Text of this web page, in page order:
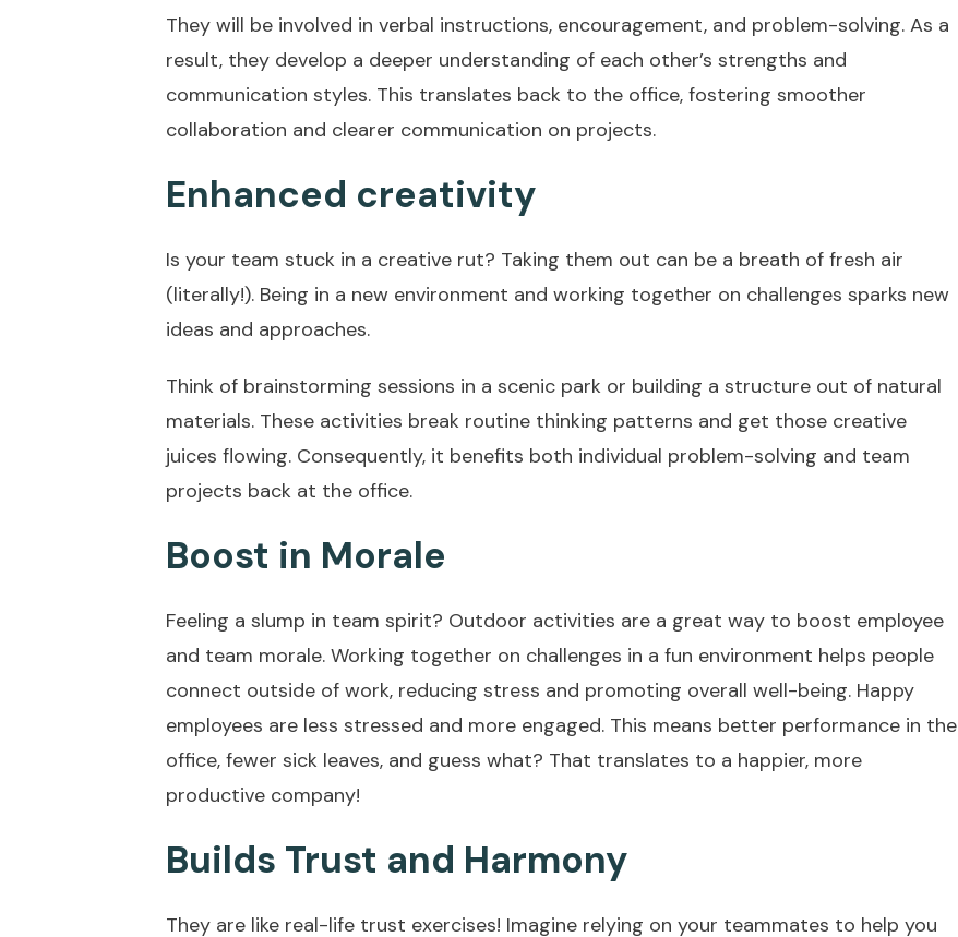
They will be involved in verbal instructions, encouragement, and problem-solving. As a
result, they develop a deeper understanding of each other’s strengths and
communication styles. This translates back to the office, fostering smoother
collaboration and clearer communication on projects.
Enhanced creativity
Is your team stuck in a creative rut? Taking them out can be a breath of fresh air
(literally!). Being in a new environment and working together on challenges sparks new
ideas and approaches.
Think of brainstorming sessions in a scenic park or building a structure out of natural
materials. These activities break routine thinking patterns and get those creative
juices flowing. Consequently, it benefits both individual problem-solving and team
projects back at the office.
Boost in Morale
Feeling a slump in team spirit? Outdoor activities are a great way to boost employee
and team morale. Working together on challenges in a fun environment helps people
connect outside of work, reducing stress and promoting overall well-being. Happy
employees are less stressed and more engaged. This means better performance in the
office, fewer sick leaves, and guess what? That translates to a happier, more
productive company!
Builds Trust and Harmony
They are like real-life trust exercises! Imagine relying on your teammates to help you